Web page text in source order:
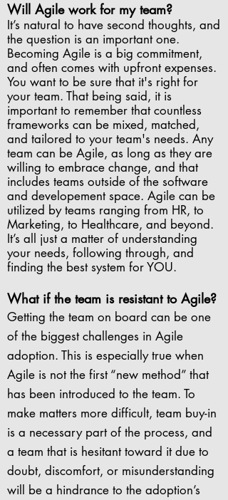
Will Agile work for my team?
It’s natural to have second thoughts, and
the question is an important one.
Becoming Agile is a big commitment,
and often comes with upfront expenses.
You want to be sure that it's right for
your team. That being said, it is
important to remember that countless
frameworks can be mixed, matched,
and tailored to your team's needs. Any
team can be Agile, as long as they are
willing to embrace change, and that
includes teams outside of the software
and developement space. Agile can be
utilized by teams ranging from HR, to
Marketing, to Healthcare, and beyond.
It’s all just a matter of understanding
your needs, following through, and
finding the best system for YOU.
What if the team is resistant to Agile?
Getting the team on board can be one
of the biggest challenges in Agile
adoption. This is especially true when
Agile is not the first “new method” that
has been introduced to the team. To
make matters more difficult, team buy-in
is a necessary part of the process, and
a team that is hesitant toward it due to
doubt, discomfort, or misunderstanding
will be a hindrance to the adoption’s